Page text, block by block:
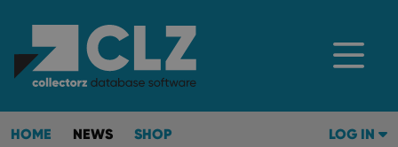
HOME NEWS SHOP LOG IN